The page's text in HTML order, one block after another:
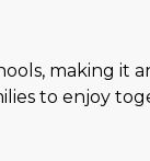
making it
to enjoy